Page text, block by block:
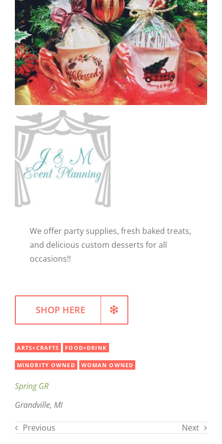
CAUSES
FASHION
FOOD+DRINK
INNOVATIONS
KIDS+PETS
LIFESTYLE
We offer party supplies, fresh baked treats,
and delicious custom desserts for all
occasions!!
SHOP HERE
ARTS+CRAFTS FOOD+DRINK
MINORITY OWNED WOMAN OWNED
Spring GR
Grandville, MI
Previous Next